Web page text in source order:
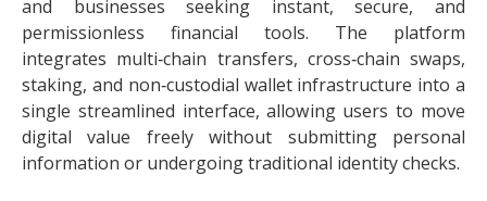
and businesses seeking instant, secure, and
permissionless financial tools. The platform
integrates multi‑chain transfers, cross‑chain swaps,
staking, and non‑custodial wallet infrastructure into a
single streamlined interface, allowing users to move
digital value freely without submitting personal
information or undergoing traditional identity checks.